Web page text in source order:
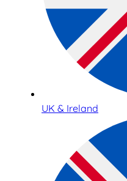
UK & Ireland